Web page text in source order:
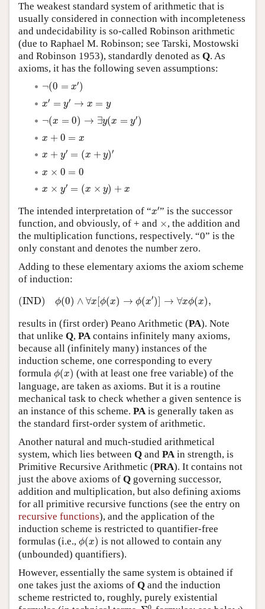
The weakest standard system of arithmetic that is
usually considered in connection with incompleteness
and undecidability is so-called Robinson arithmetic
(due to Raphael M. Robinson; see Tarski, Mostowski
and Robinson 1953), standardly denoted as Q. As
axioms, it has the following seven assumptions:
¬(0 = x′)
(0=
x′ = y′ → x = y
′ →
¬(x = 0) → ∃y(x = y′)
(x → x y
x + 0 = x
x 0 =x
x + y′ = (x + y)′
y =( y
x × 0 = 0
x × 0 =0
x × y′ = (x × y) + x
=( y
The intended interpretation of “x′′” is the successor
function, and obviously, of + and ×
× , the addition and
the multiplication functions, respectively. “0” is the
only constant and denotes the number zero.
Adding to these elementary axioms the axiom scheme
of induction:
(IND) ϕ(0) ∧ ∀x [ϕ(x) → ϕ(x′)] → ∀xϕ(x),
(IND) (0 ∧ ∀ [ → (x → ∀ xϕ x
results in (first order) Peano Arithmetic (PA). Note
that unlike Q, PA contains infinitely many axioms,
because all (infinitely many) instances of the
induction scheme, one corresponding to every
formula ϕ(x)
ϕ (x ) (with at least one free variable) of the
language, are taken as axioms. But it is a routine
mechanical task to check whether a given sentence is
an instance of this scheme. PA is generally taken as
the standard first-order system of arithmetic.
Another natural and much-studied arithmetical
system, which lies between Q and PA in strength, is
Primitive Recursive Arithmetic (PRA). It contains not
just the above axioms of Q governing successor,
addition and multiplication, but also defining axioms
for all primitive recursive functions (see the entry on
recursive functions), and the application of the
induction scheme is restricted to quantifier-free
formulas (i.e., ϕ(x)
ϕ (x ) is not allowed to contain any
(unbounded) quantifiers).
However, essentially the same system is obtained if
one takes just the axioms of Q and the induction
scheme restricted to, roughly, purely existential
0
Σ10